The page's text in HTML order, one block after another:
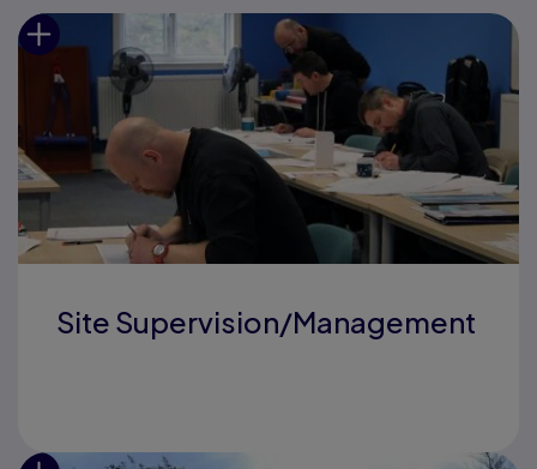
Site Supervision/Management